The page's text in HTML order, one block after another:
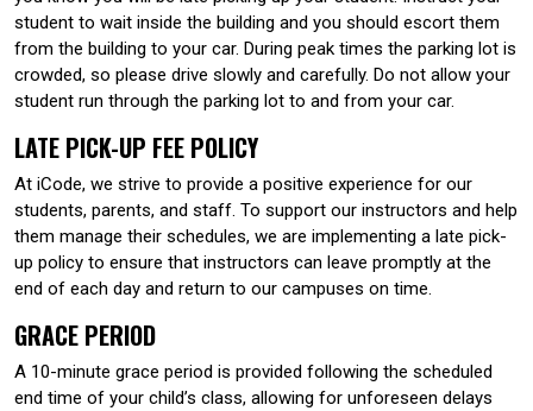
student to wait inside the building and you should escort them
from the building to your car. During peak times the parking lot is
crowded, so please drive slowly and carefully. Do not allow your
student run through the parking lot to and from your car.
LATE PICK-UP FEE POLICY
At iCode, we strive to provide a positive experience for our
students, parents, and staff. To support our instructors and help
them manage their schedules, we are implementing a late pick-
up policy to ensure that instructors can leave promptly at the
end of each day and return to our campuses on time.
GRACE PERIOD
A 10-minute grace period is provided following the scheduled
end time of your child’s class, allowing for unforeseen delays